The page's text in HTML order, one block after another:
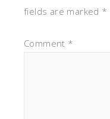
fields are marked *
Comment *